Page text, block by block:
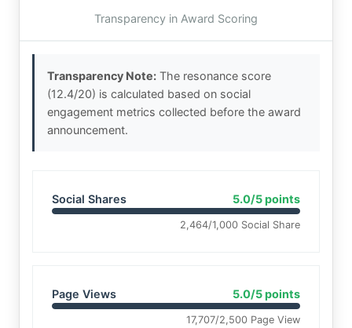
Transparency in Award Scoring
Transparency Note: The resonance score
(12.4/20) is calculated based on social
engagement metrics collected before the award
announcement.
Social Shares 5.0/5 points
2,464/1,000 Social Share
Page Views 5.0/5 points
17,707/2,500 Page View